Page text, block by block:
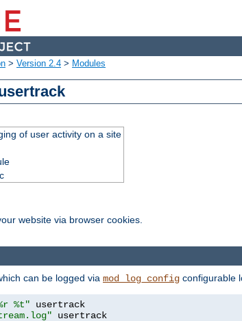
> Version 2.4 > Modules
of user activity on a site
website via browser cookies.
can be logged via mod_log_config configurable
%t"
usertrack